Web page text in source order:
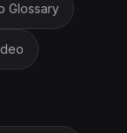
Glossary